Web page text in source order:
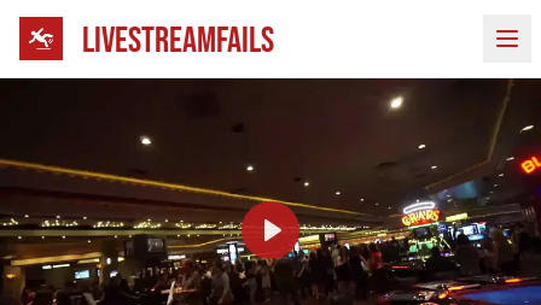
LIVESTREAMFAILS
Play